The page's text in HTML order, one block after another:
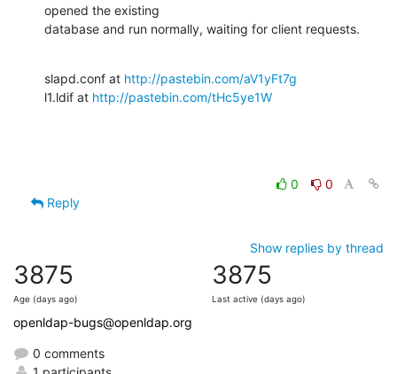
opened the existing
database and run normally, waiting for client requests.
slapd.conf at http://pastebin.com/aV1yFt7g
l1.ldif at http://pastebin.com/tHc5ye1W
0
0
Reply
Show replies by thread
3875
Age (days ago)
3875
Last active (days ago)
openldap-bugs@openldap.org
0 comments